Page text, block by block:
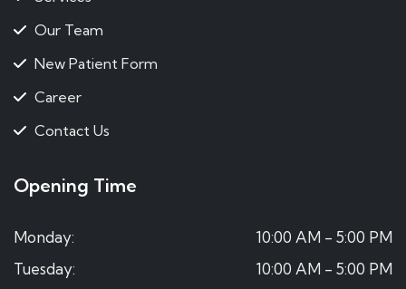
Our Team
New Patient Form
Career
Contact Us
Opening Time
Monday:
10:00 AM - 5:00 PM
Tuesday:
10:00 AM - 5:00 PM